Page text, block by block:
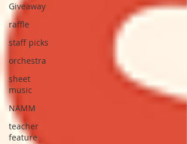
Giveaway
raffle
staff picks
orchestra
sheet
music
NAMM
teacher
feature